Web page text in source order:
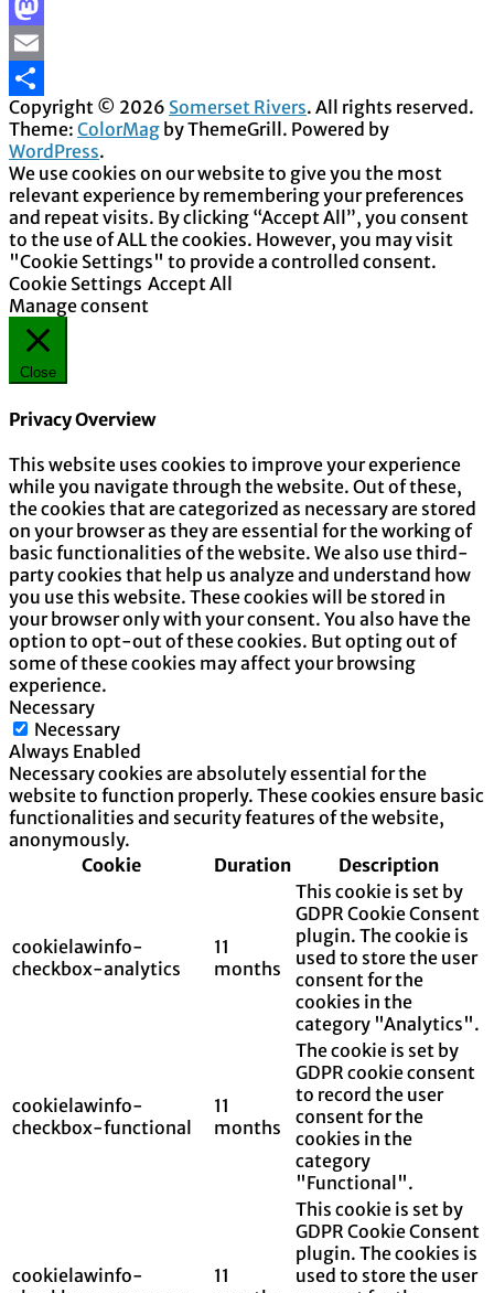
Facebook
Mastodon
Email
Share
Copyright © 2026 Somerset Rivers. All rights reserved.
Theme: ColorMag by ThemeGrill. Powered by
WordPress.
We use cookies on our website to give you the most
relevant experience by remembering your preferences
and repeat visits. By clicking “Accept All”, you consent
to the use of ALL the cookies. However, you may visit
"Cookie Settings" to provide a controlled consent.
Cookie Settings Accept All
Manage consent
Close
Privacy Overview
This website uses cookies to improve your experience
while you navigate through the website. Out of these,
the cookies that are categorized as necessary are stored
on your browser as they are essential for the working of
basic functionalities of the website. We also use third-
party cookies that help us analyze and understand how
you use this website. These cookies will be stored in
your browser only with your consent. You also have the
option to opt-out of these cookies. But opting out of
some of these cookies may affect your browsing
experience.
Necessary
Necessary
Always Enabled
Necessary cookies are absolutely essential for the
website to function properly. These cookies ensure basic
functionalities and security features of the website,
anonymously.
Cookie
Duration Description
cookielawinfo-
checkbox-analytics
11
months
This cookie is set by
GDPR Cookie Consent
plugin. The cookie is
used to store the user
consent for the
cookies in the
category "Analytics".
cookielawinfo-
checkbox-functional
11
months
The cookie is set by
GDPR cookie consent
to record the user
consent for the
cookies in the
category
"Functional".
cookielawinfo-
11
This cookie is set by
GDPR Cookie Consent
plugin. The cookies is
used to store the user